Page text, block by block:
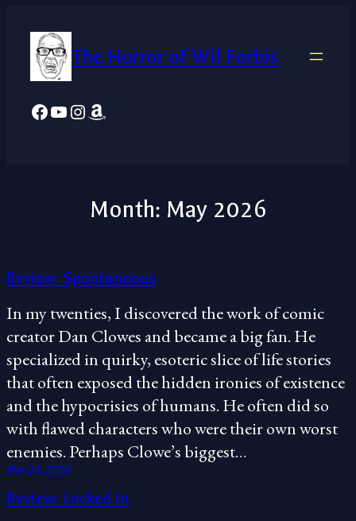
content
The Horror of Wil Forbis
Facebook
YouTube
Instagram
Amazon
Month: May 2026
Review: Spontaneous
In my twenties, I discovered the work of comic
creator Dan Clowes and became a big fan. He
specialized in quirky, esoteric slice of life stories
that often exposed the hidden ironies of existence
and the hypocrisies of humans. He often did so
with flawed characters who were their own worst
enemies. Perhaps Clowe’s biggest…
May 29, 2026
Review: Locked In